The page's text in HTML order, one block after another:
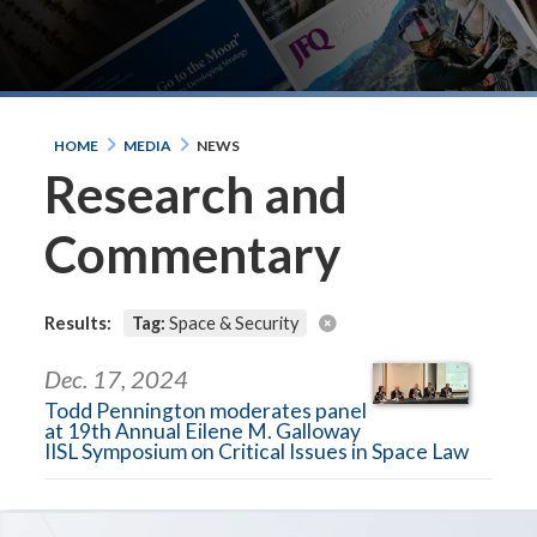
HOME MEDIA NEWS
Research and
Commentary
Results: Tag: Space & Security
Dec. 17, 2024
Todd Pennington moderates panel
at 19th Annual Eilene M. Galloway
IISL Symposium on Critical Issues in Space Law